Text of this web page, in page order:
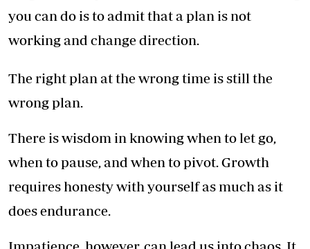
you can do is to admit that a plan is not
working and change direction.
The right plan at the wrong time is still the
wrong plan.
There is wisdom in knowing when to let go,
when to pause, and when to pivot. Growth
requires honesty with yourself as much as it
does endurance.